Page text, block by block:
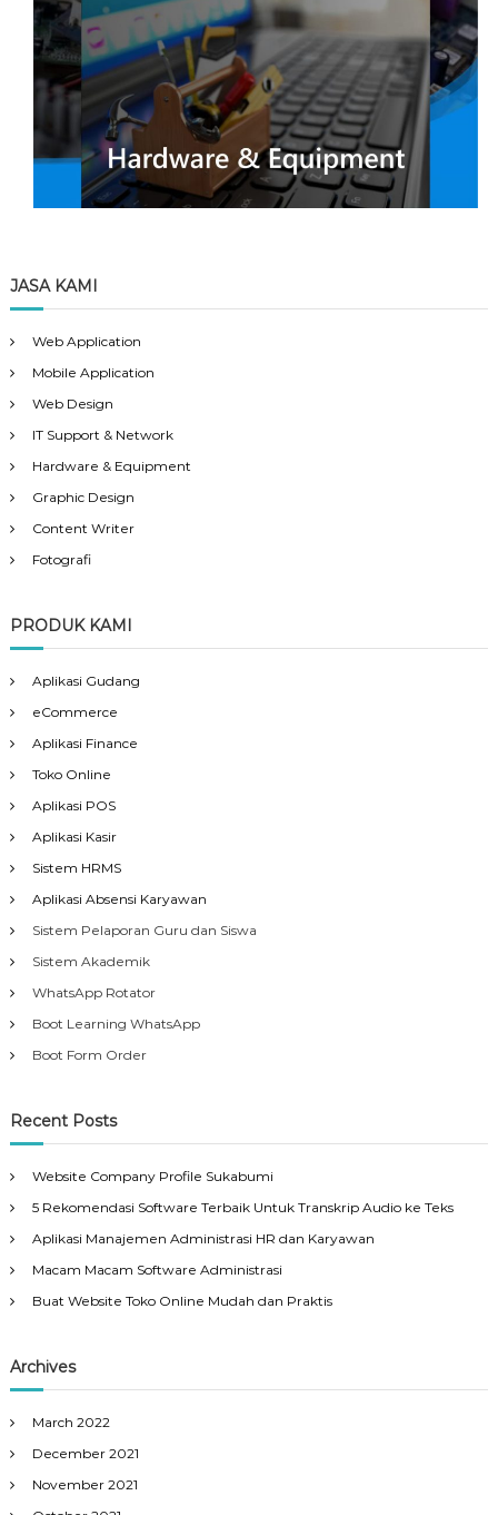
JASA KAMI
Web Application
Mobile Application
Web Design
IT Support & Network
Hardware & Equipment
Graphic Design
Content Writer
Fotografi
PRODUK KAMI
Aplikasi Gudang
eCommerce
Aplikasi Finance
Toko Online
Aplikasi POS
Aplikasi Kasir
Sistem HRMS
Aplikasi Absensi Karyawan
Sistem Pelaporan Guru dan Siswa
Sistem Akademik
WhatsApp Rotator
Boot Learning WhatsApp
Boot Form Order
Recent Posts
Website Company Profile Sukabumi
5 Rekomendasi Software Terbaik Untuk Transkrip Audio ke Teks
Aplikasi Manajemen Administrasi HR dan Karyawan
Macam Macam Software Administrasi
Buat Website Toko Online Mudah dan Praktis
Archives
March 2022
December 2021
November 2021